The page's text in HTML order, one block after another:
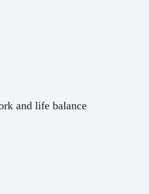
and life balance